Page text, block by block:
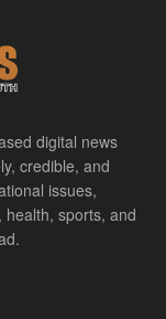
digital news
credible, and
issues,
health, sports, and